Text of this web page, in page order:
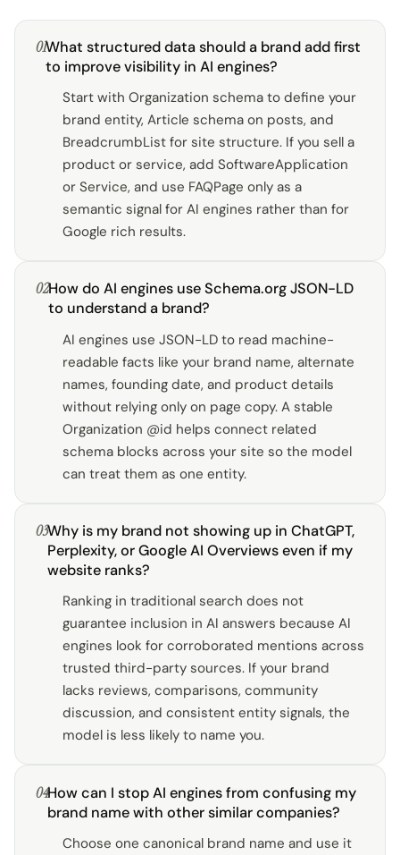
01What structured data should a brand add first
to improve visibility in AI engines?
Start with Organization schema to define your
brand entity, Article schema on posts, and
BreadcrumbList for site structure. If you sell a
product or service, add SoftwareApplication
or Service, and use FAQPage only as a
semantic signal for AI engines rather than for
Google rich results.
02How do AI engines use Schema.org JSON-LD
to understand a brand?
AI engines use JSON-LD to read machine-
readable facts like your brand name, alternate
names, founding date, and product details
without relying only on page copy. A stable
Organization @id helps connect related
schema blocks across your site so the model
can treat them as one entity.
03Why is my brand not showing up in ChatGPT,
Perplexity, or Google AI Overviews even if my
website ranks?
Ranking in traditional search does not
guarantee inclusion in AI answers because AI
engines look for corroborated mentions across
trusted third-party sources. If your brand
lacks reviews, comparisons, community
discussion, and consistent entity signals, the
model is less likely to name you.
04How can I stop AI engines from confusing my
brand name with other similar companies?
Choose one canonical brand name and use it